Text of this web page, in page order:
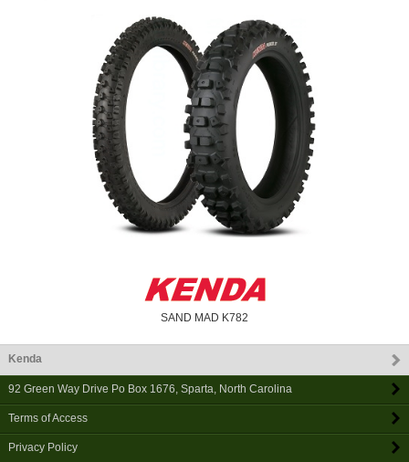
SAND MAD K782
Kenda
92 Green Way Drive Po Box 1676 Sparta North Carolina
Terms of Access
Privacy Policy